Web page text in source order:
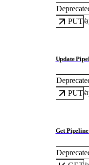
PUT/
Update
PUT/
Get